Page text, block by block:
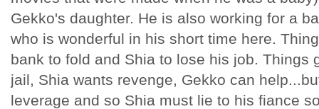
Gekko's daughter. He is also working for a
who is wonderful in his short time here.
bank to fold and Shia to lose his job. Things
jail, Shia wants revenge, Gekko can
leverage and so Shia must lie to his fiance